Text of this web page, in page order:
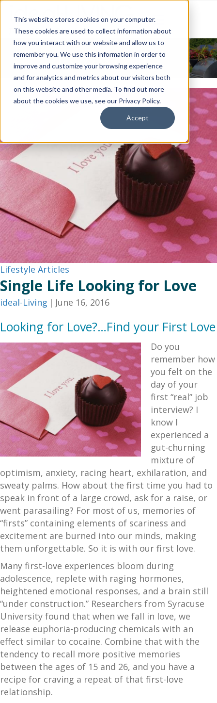
This website stores cookies on your computer.
These cookies are used to collect information about
how you interact with our website and allow us to
remember you. We use this information in order to
improve and customize your browsing experience
and for analytics and metrics about our visitors both
on this website and other media. To find out more
about the cookies we use, see our Privacy Policy.
Accept
News & Events
Lifestyle Articles
Single Life Looking for Love
ideal-Living | June 16, 2016
Looking for Love?…Find your First Love
Do you
remember how
you felt on the
day of your
first “real” job
interview? I
know I
experienced a
gut-churning
mixture of
optimism, anxiety, racing heart, exhilaration, and
sweaty palms. How about the first time you had to
speak in front of a large crowd, ask for a raise, or
went parasailing? For most of us, memories of
“firsts” containing elements of scariness and
excitement are burned into our minds, making
them unforgettable. So it is with our first love.
Many first-love experiences bloom during
adolescence, replete with raging hormones,
heightened emotional responses, and a brain still
“under construction.” Researchers from Syracuse
University found that when we fall in love, we
release euphoria-producing chemicals with an
effect similar to cocaine. Combine that with the
tendency to recall more positive memories
between the ages of 15 and 26, and you have a
recipe for craving a repeat of that first-love
relationship.